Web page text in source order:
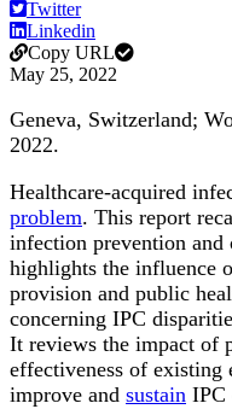
Twitter
Linkedin
Copy URL
May 25, 2022
Geneva, Switzerland;
2022.
Healthcare-acquired
problem. This report
infection prevention
highlights the influence
provision and public
concerning IPC
It reviews the impact of
effectiveness of existing
improve and sustain IPC